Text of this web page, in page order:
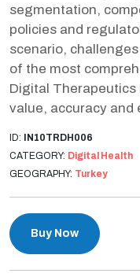
segmentation,
policies and
scenario,
of the most
Digital Therapeutics
value, accuracy and
ID:
IN10TRDH006
CATEGORY: Digital Health
GEOGRAPHY: Turkey
Buy Now